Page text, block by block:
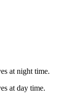
at night time.
at day time.